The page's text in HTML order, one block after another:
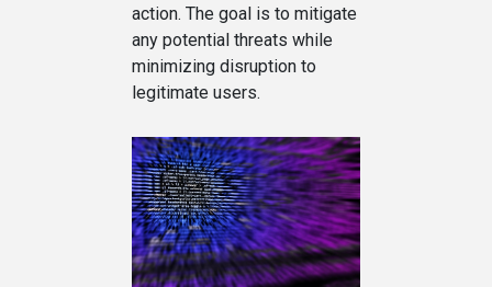
action. The goal is to mitigate
any potential threats while
minimizing disruption to
legitimate users.